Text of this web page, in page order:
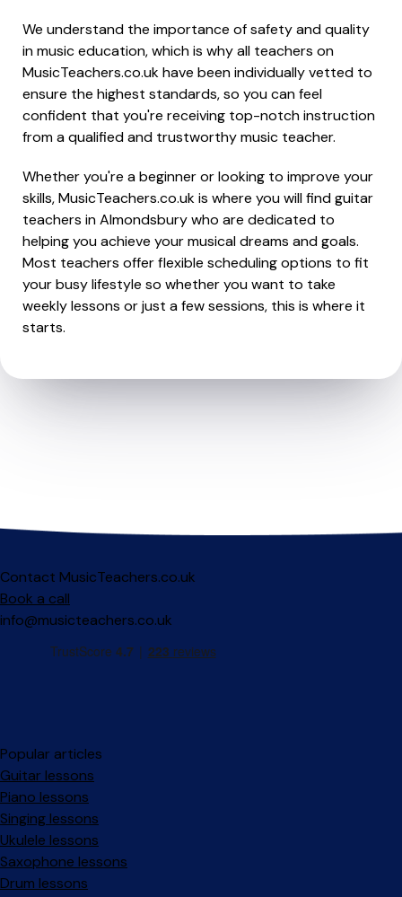
We understand the importance of safety and quality
in music education, which is why all teachers on
MusicTeachers.co.uk have been individually vetted to
ensure the highest standards, so you can feel
confident that you're receiving top-notch instruction
from a qualified and trustworthy music teacher.
Whether you're a beginner or looking to improve your
skills, MusicTeachers.co.uk is where you will find guitar
teachers in Almondsbury who are dedicated to
helping you achieve your musical dreams and goals.
Most teachers offer flexible scheduling options to fit
your busy lifestyle so whether you want to take
weekly lessons or just a few sessions, this is where it
starts.
Contact MusicTeachers.co.uk
Book a call
info@musicteachers.co.uk
Popular articles
Guitar lessons
Piano lessons
Singing lessons
Ukulele lessons
Saxophone lessons
Drum lessons